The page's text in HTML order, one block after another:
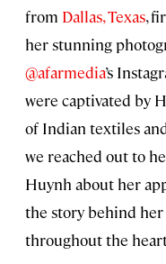
from Dallas, Texas,
her stunning
@afarmedia’s
were captivated by
of Indian textiles
we reached out to
Huynh about her
the story behind
throughout the